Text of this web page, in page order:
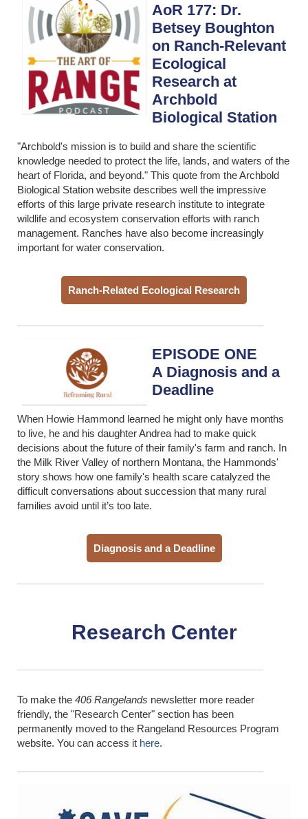
AoR 177: Dr.
Betsey Boughton
on Ranch-Relevant
Ecological
Research at
Archbold
Biological Station
"Archbold's mission is to build and share the scientific
knowledge needed to protect the life, lands, and waters of the
heart of Florida, and beyond." This quote from the Archbold
Biological Station website describes well the impressive
efforts of this large private research institute to integrate
wildlife and ecosystem conservation efforts with ranch
management. Ranches have also become increasingly
important for water conservation.
Ranch-Related Ecological Research
EPISODE ONE
A Diagnosis and a
Deadline
When Howie Hammond learned he might only have months
to live, he and his daughter Andrea had to make quick
decisions about the future of their family's farm and ranch. In
the Milk River Valley of northern Montana, the Hammonds'
story shows how one family's health scare catalyzed the
difficult conversations about succession that many rural
families avoid until it’s too late.
Diagnosis and a Deadline
Research Center
To make the 406 Rangelands newsletter more reader
friendly, the "Research Center" section has been
permanently moved to the Rangeland Resources Program
website. You can access it here.